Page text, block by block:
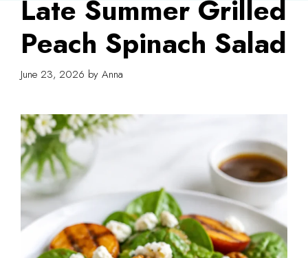
Late Summer Grilled
Peach Spinach Salad
June 23, 2026 by Anna